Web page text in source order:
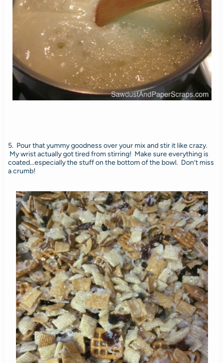
5. Pour that yummy goodness over your mix and stir it like crazy.
My wrist actually got tired from stirring! Make sure everything is
coated…especially the stuff on the bottom of the bowl. Don’t miss
a crumb!